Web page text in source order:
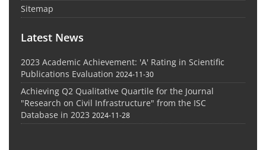
Sitemap
Latest News
2023 Academic Achievement: 'A' Rating in Scientific
Publications Evaluation 2024-11-30
Achieving Q2 Qualitative Quartile for the Journal
"Research on Civil Infrastructure" from the ISC
Database in 2023 2024-11-28